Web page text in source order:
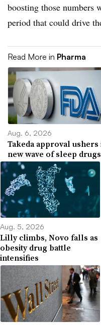
boosting those numbers
period that could drive
Read More in Pharma
Aug. 6, 2026
Takeda approval ushers
new wave of sleep drugs
Aug. 5, 2026
Lilly climbs, Novo falls as
obesity drug battle
intensifies